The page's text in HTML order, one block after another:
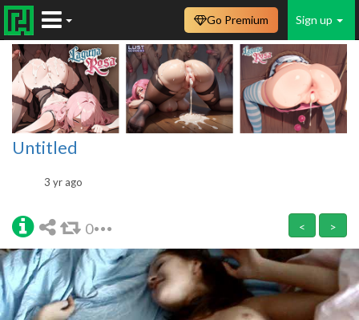
Sign up
Go Premium
Untitled
3 yr ago
0 < >